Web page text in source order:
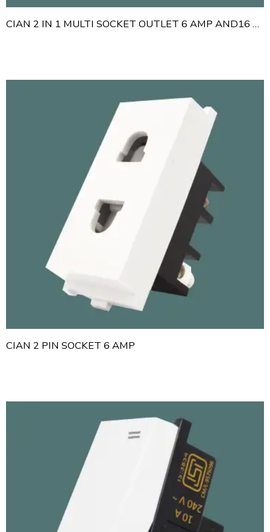
CIAN 2 IN 1 MULTI SOCKET OUTLET 6 AMP AND16 AMP WITH SHUTTER
CIAN 2 PIN SOCKET 6 AMP